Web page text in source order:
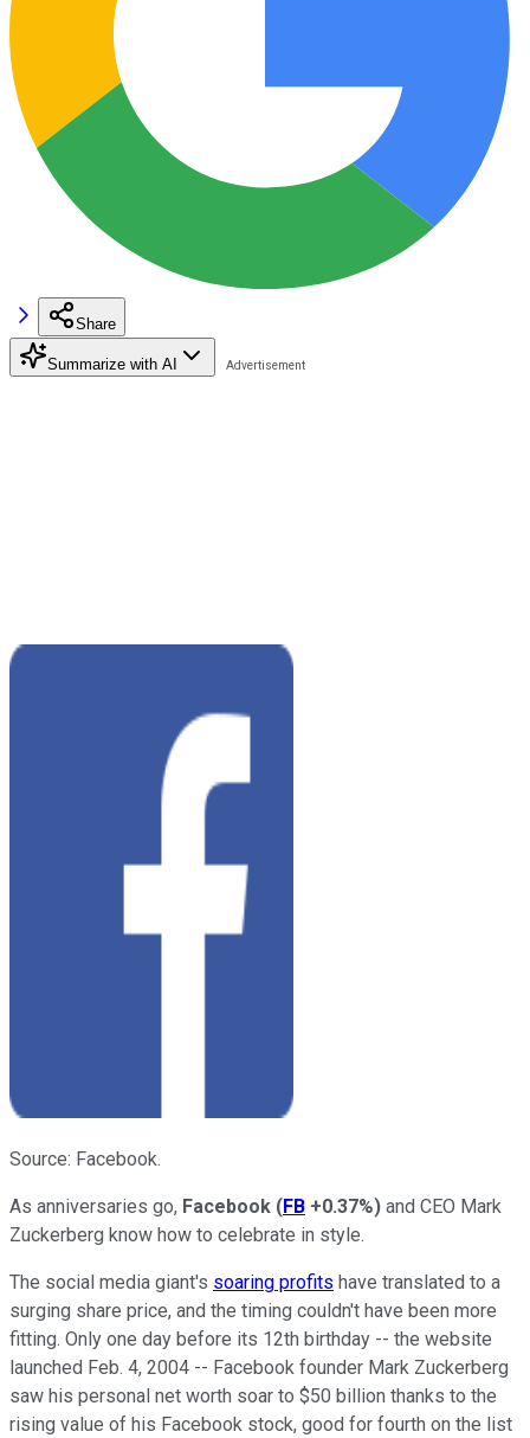
Share
Summarize with AI
Source: Facebook.
As anniversaries go, Facebook (FB +0.37%) and CEO Mark
Zuckerberg know how to celebrate in style.
The social media giant's soaring profits have translated to a
surging share price, and the timing couldn't have been more
fitting. Only one day before its 12th birthday -- the website
launched Feb. 4, 2004 -- Facebook founder Mark Zuckerberg
saw his personal net worth soar to $50 billion thanks to the
rising value of his Facebook stock, good for fourth on the list